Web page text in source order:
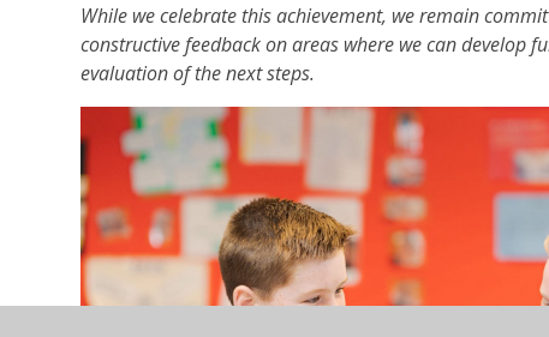
While we celebrate this achievement, we remain
constructive feedback on areas where we can develop
evaluation of the next steps.